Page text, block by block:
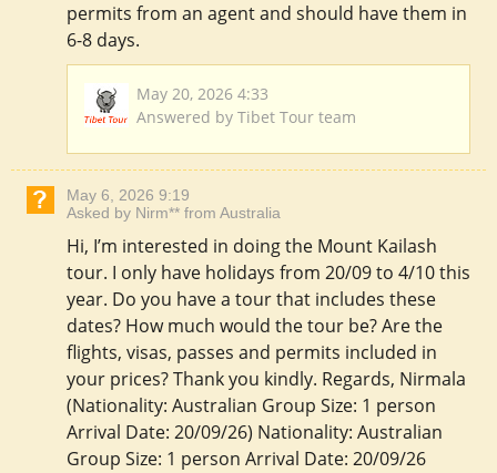
permits from an agent and should have them in
6-8 days.
May 20, 2026 4:33
Answered by Tibet Tour team
May 6, 2026 9:19
Asked by Nirm** from Australia
Hi, I’m interested in doing the Mount Kailash
tour. I only have holidays from 20/09 to 4/10 this
year. Do you have a tour that includes these
dates? How much would the tour be? Are the
flights, visas, passes and permits included in
your prices? Thank you kindly. Regards, Nirmala
(Nationality: Australian Group Size: 1 person
Arrival Date: 20/09/26) Nationality: Australian
Group Size: 1 person Arrival Date: 20/09/26